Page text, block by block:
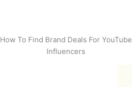
How To Find Brand Deals For YouTube
Influencers